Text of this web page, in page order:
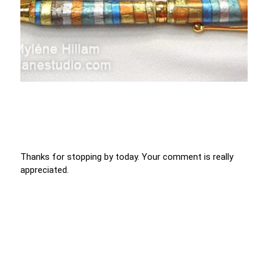
Thanks for stopping by today. Your comment is really
appreciated.